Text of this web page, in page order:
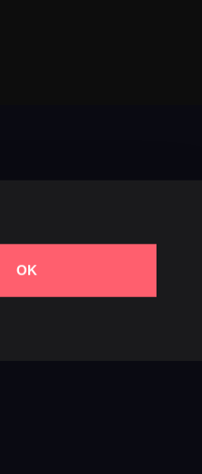
OK
Styles